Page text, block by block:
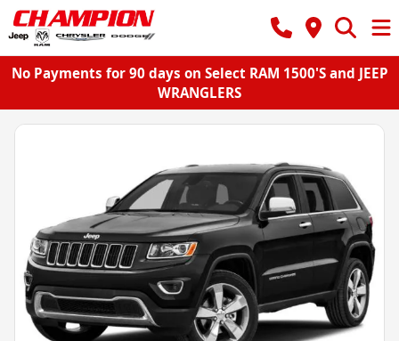
No Payments for 90 days on Select RAM 1500'S and JEEP
WRANGLERS